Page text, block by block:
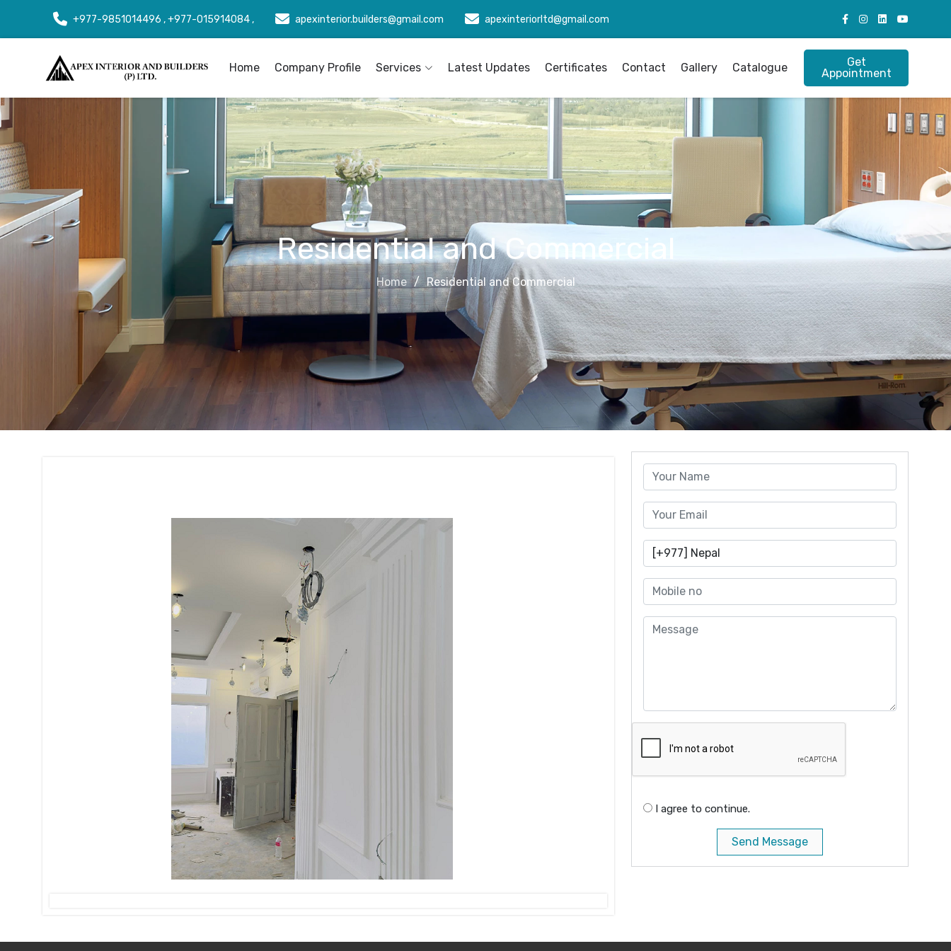
+977-9851014496 , +977-015914084 , apexinterior.builders@gmail.com apexinteriorltd@gmail.com
Home Company Profile Services Latest Updates Certificates Contact Gallery Catalogue
Get
Appointment
Residential and Commercial
Home Residential and Commercial
I agree to continue.
Send Message